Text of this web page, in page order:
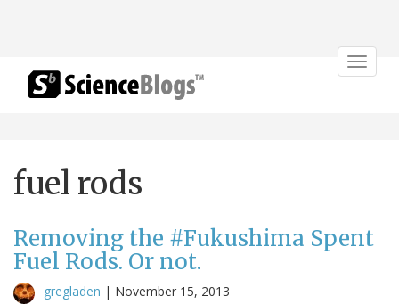
Toggle
fuel rods
Removing the #Fukushima Spent
Fuel Rods. Or not.
gregladen | November 15, 2013